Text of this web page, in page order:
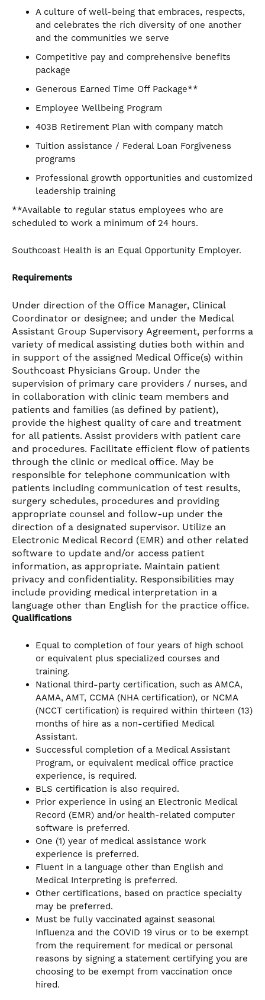
A culture of well-being that embraces, respects,
and celebrates the rich diversity of one another
and the communities we serve
Competitive pay and comprehensive benefits
package
Generous Earned Time Off Package**
Employee Wellbeing Program
403B Retirement Plan with company match
Tuition assistance / Federal Loan Forgiveness
programs
Professional growth opportunities and customized
leadership training
**Available to regular status employees who are
scheduled to work a minimum of 24 hours.
Southcoast Health is an Equal Opportunity Employer.
Requirements
Under direction of the Office Manager, Clinical
Coordinator or designee; and under the Medical
Assistant Group Supervisory Agreement, performs a
variety of medical assisting duties both within and
in support of the assigned Medical Office(s) within
Southcoast Physicians Group. Under the
supervision of primary care providers / nurses, and
in collaboration with clinic team members and
patients and families (as defined by patient),
provide the highest quality of care and treatment
for all patients. Assist providers with patient care
and procedures. Facilitate efficient flow of patients
through the clinic or medical office. May be
responsible for telephone communication with
patients including communication of test results,
surgery schedules, procedures and providing
appropriate counsel and follow-up under the
direction of a designated supervisor. Utilize an
Electronic Medical Record (EMR) and other related
software to update and/or access patient
information, as appropriate. Maintain patient
privacy and confidentiality. Responsibilities may
include providing medical interpretation in a
language other than English for the practice office.
Qualifications
Equal to completion of four years of high school
or equivalent plus specialized courses and
training.
National third-party certification, such as AMCA,
AAMA, AMT, CCMA (NHA certification), or NCMA
(NCCT certification) is required within thirteen (13)
months of hire as a non-certified Medical
Assistant.
Successful completion of a Medical Assistant
Program, or equivalent medical office practice
experience, is required.
BLS certification is also required.
Prior experience in using an Electronic Medical
Record (EMR) and/or health-related computer
software is preferred.
One (1) year of medical assistance work
experience is preferred.
Fluent in a language other than English and
Medical Interpreting is preferred.
Other certifications, based on practice specialty
may be preferred.
Must be fully vaccinated against seasonal
Influenza and the COVID 19 virus or to be exempt
from the requirement for medical or personal
reasons by signing a statement certifying you are
choosing to be exempt from vaccination once
hired.